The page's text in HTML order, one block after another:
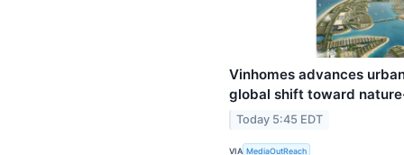
Vinhomes advances
global shift toward
Today 5:45 EDT
VIA MediaOutReach